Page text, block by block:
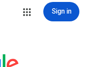
Sign in